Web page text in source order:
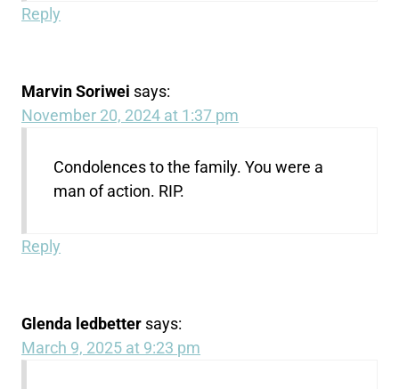
Reply
Marvin Soriwei says:
November 20, 2024 at 1:37 pm
Condolences to the family. You were a
man of action. RIP.
Reply
Glenda ledbetter says:
March 9, 2025 at 9:23 pm